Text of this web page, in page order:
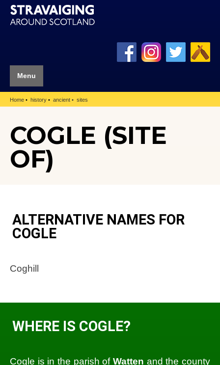
Menu
Home history ancient sites
COGLE (SITE
OF)
ALTERNATIVE NAMES FOR
COGLE
Coghill
WHERE IS COGLE?
Cogle is in the parish of Watten and the county